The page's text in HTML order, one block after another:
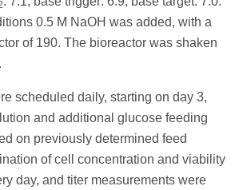
0.5 M NaOH was added, with a
of 190. The bioreactor was shaken
scheduled daily, starting on day 3,
and additional glucose feeding
on previously determined feed
of cell concentration and viability
day, and titer measurements were